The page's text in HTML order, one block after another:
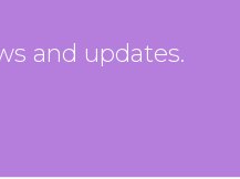
and updates.